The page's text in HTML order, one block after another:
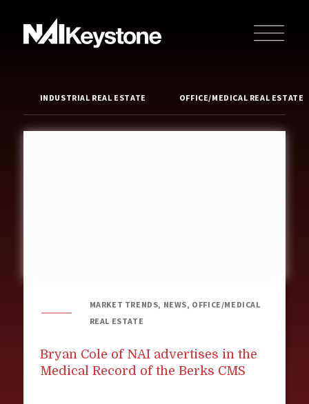
INDUSTRIAL REAL ESTATE OFFICE/MEDICAL REAL ESTATE
MARKET TRENDS, NEWS, OFFICE/MEDICAL
REAL ESTATE
Bryan Cole of NAI advertises in the
Medical Record of the Berks CMS